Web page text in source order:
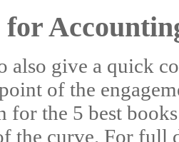
for
also give a quick
of the
for the 5 best
the curve. For full